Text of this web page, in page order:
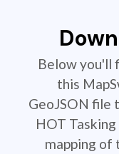
Below you'll
this
GeoJSON file
HOT
mapping of